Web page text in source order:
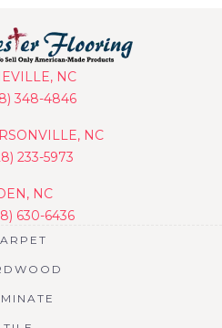
NC
348-4846
NC
233-5973
NC
630-6436